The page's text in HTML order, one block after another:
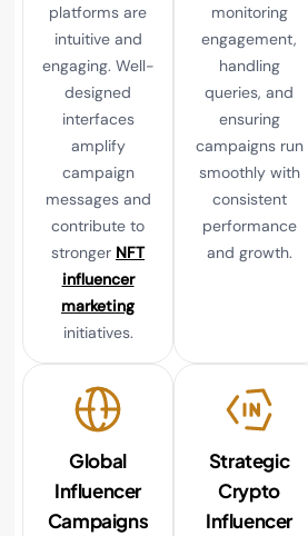
platforms are
intuitive and
engaging. Well-
designed
interfaces
amplify
campaign
messages and
contribute to
stronger NFT
influencer
marketing
initiatives.
monitoring
engagement,
handling
queries, and
ensuring
campaigns run
smoothly with
consistent
performance
and growth.
Global
Influencer
Campaigns
Strategic
Crypto
Influencer